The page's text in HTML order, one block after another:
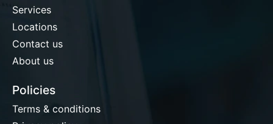
Services
Locations
Contact us
About us
Policies
Terms & conditions